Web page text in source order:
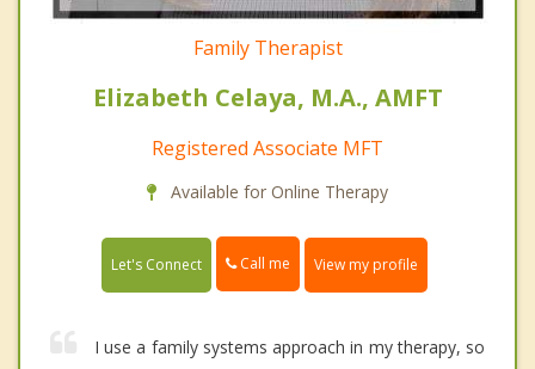
Family Therapist
Elizabeth Celaya, M.A., AMFT
Registered Associate MFT
Available for Online Therapy
Let's Connect Call me View my profile
I use a family systems approach in my therapy, so